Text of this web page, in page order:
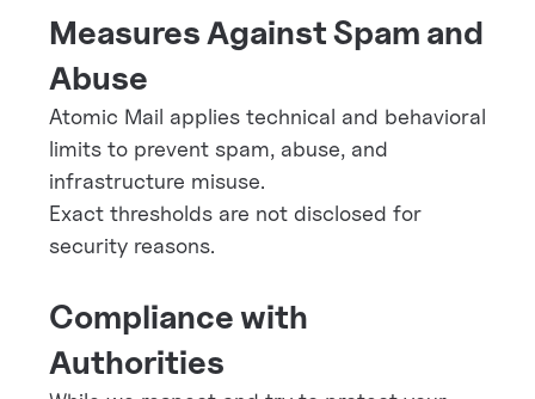
Measures Against Spam and
Abuse
Atomic Mail applies technical and behavioral
limits to prevent spam, abuse, and
infrastructure misuse.
Exact thresholds are not disclosed for
security reasons.
Compliance with
Authorities